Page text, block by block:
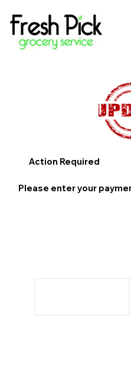
Action Required
Please enter your